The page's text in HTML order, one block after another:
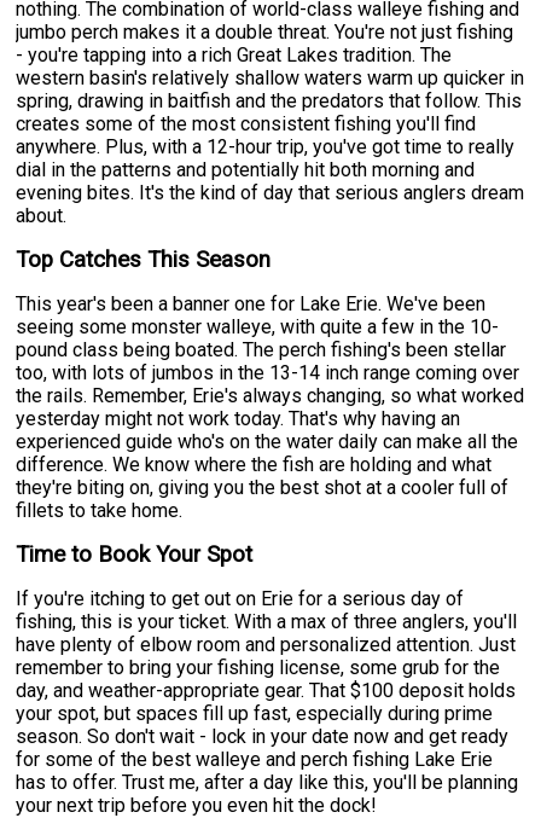
nothing. The combination of world-class walleye fishing and
jumbo perch makes it a double threat. You're not just fishing
- you're tapping into a rich Great Lakes tradition. The
western basin's relatively shallow waters warm up quicker in
spring, drawing in baitfish and the predators that follow. This
creates some of the most consistent fishing you'll find
anywhere. Plus, with a 12-hour trip, you've got time to really
dial in the patterns and potentially hit both morning and
evening bites. It's the kind of day that serious anglers dream
about.
Top Catches This Season
This year's been a banner one for Lake Erie. We've been
seeing some monster walleye, with quite a few in the 10-
pound class being boated. The perch fishing's been stellar
too, with lots of jumbos in the 13-14 inch range coming over
the rails. Remember, Erie's always changing, so what worked
yesterday might not work today. That's why having an
experienced guide who's on the water daily can make all the
difference. We know where the fish are holding and what
they're biting on, giving you the best shot at a cooler full of
fillets to take home.
Time to Book Your Spot
If you're itching to get out on Erie for a serious day of
fishing, this is your ticket. With a max of three anglers, you'll
have plenty of elbow room and personalized attention. Just
remember to bring your fishing license, some grub for the
day, and weather-appropriate gear. That $100 deposit holds
your spot, but spaces fill up fast, especially during prime
season. So don't wait - lock in your date now and get ready
for some of the best walleye and perch fishing Lake Erie
has to offer. Trust me, after a day like this, you'll be planning
your next trip before you even hit the dock!